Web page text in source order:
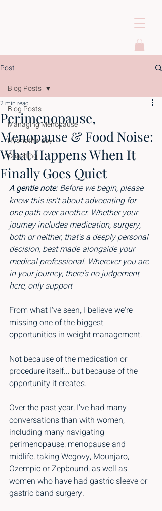
Post
Blog Posts
Managing Menopause
Hypnotherapy
Coaching
Blog Posts
Perimenopause,
Menopause & Food Noise:
What Happens When It
Finally Goes Quiet
2 min read
A gentle note: Before we begin, please
know this isn't about advocating for
one path over another. Whether your
journey includes medication, surgery,
both or neither, that's a deeply personal
decision, best made alongside your
medical professional. Wherever you are
in your journey, there's no judgement
here, only support
From what I've seen, I believe we're
missing one of the biggest
opportunities in weight management.
Not because of the medication or
procedure itself... but because of the
opportunity it creates.
Over the past year, I've had many
conversations than with women,
including many navigating
perimenopause, menopause and
midlife, taking Wegovy, Mounjaro,
Ozempic or Zepbound, as well as
women who have had gastric sleeve or
gastric band surgery.